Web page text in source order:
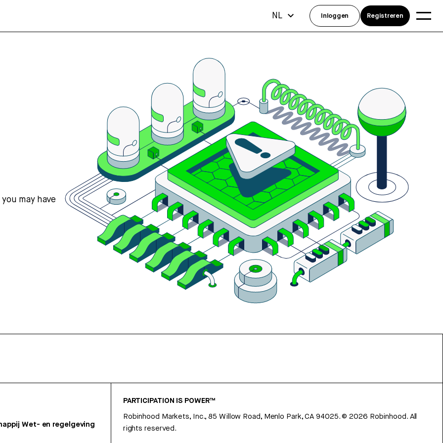
may have
Wet- en regelgeving
PARTICIPATION IS POWER™
Robinhood Markets, Inc., 85 Willow Road, Menlo Park, CA 94025.©2026 Robinhood. All
rights reserved.
NL Inloggen Registreren